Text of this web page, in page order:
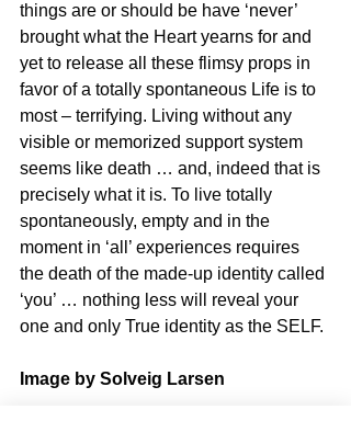
things are or should be have ‘never’
brought what the Heart yearns for and
yet to release all these flimsy props in
favor of a totally spontaneous Life is to
most – terrifying. Living without any
visible or memorized support system
seems like death … and, indeed that is
precisely what it is. To live totally
spontaneously, empty and in the
moment in ‘all’ experiences requires
the death of the made-up identity called
‘you’ … nothing less will reveal your
one and only True identity as the SELF.
Image by Solveig Larsen